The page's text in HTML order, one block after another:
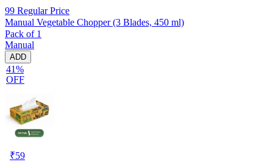
99 Regular Price
Manual Vegetable Chopper (3 Blades, 450 ml)
Pack of 1
Manual
ADD
41%
OFF
₹59